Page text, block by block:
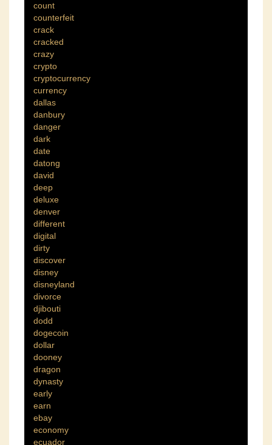
count
counterfeit
crack
cracked
crazy
crypto
cryptocurrency
currency
dallas
danbury
danger
dark
date
datong
david
deep
deluxe
denver
different
digital
dirty
discover
disney
disneyland
divorce
djibouti
dodd
dogecoin
dollar
dooney
dragon
dynasty
early
earn
ebay
economy
ecuador